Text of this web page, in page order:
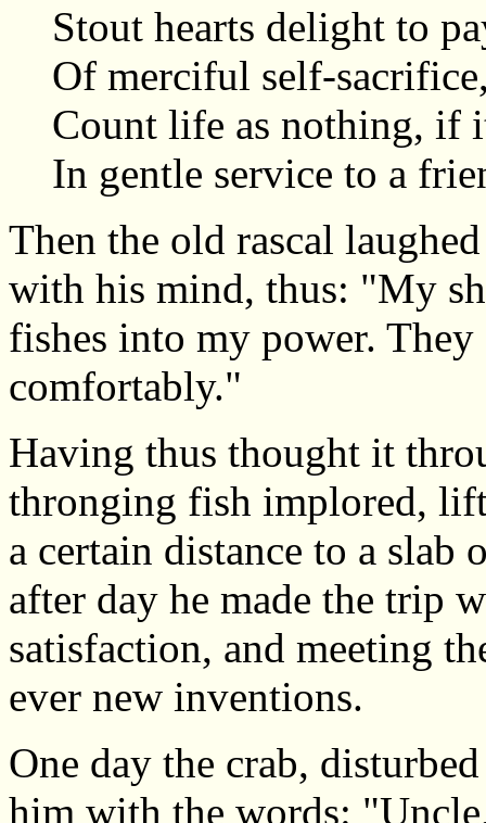
Stout hearts delight to
Of merciful self-
Count life as nothing, if
In gentle service to a
Then the old rascal
with his mind, thus: "My
fishes into my power.
comfortably."
Having thus thought it
thronging fish implored,
a certain distance to a slab
after day he made the trip
satisfaction, and meeting
ever new inventions.
One day the crab,
him with the words: